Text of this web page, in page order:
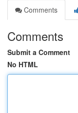
Comments
Comments
Submit a Comment
No HTML